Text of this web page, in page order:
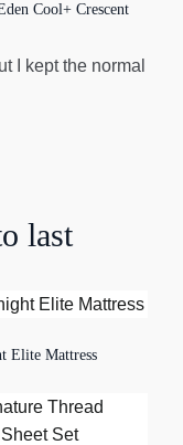
Cool+ Crescent
I kept the normal
last
Elite Mattress